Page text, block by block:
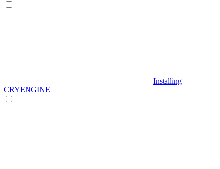
Installing
CRYENGINE